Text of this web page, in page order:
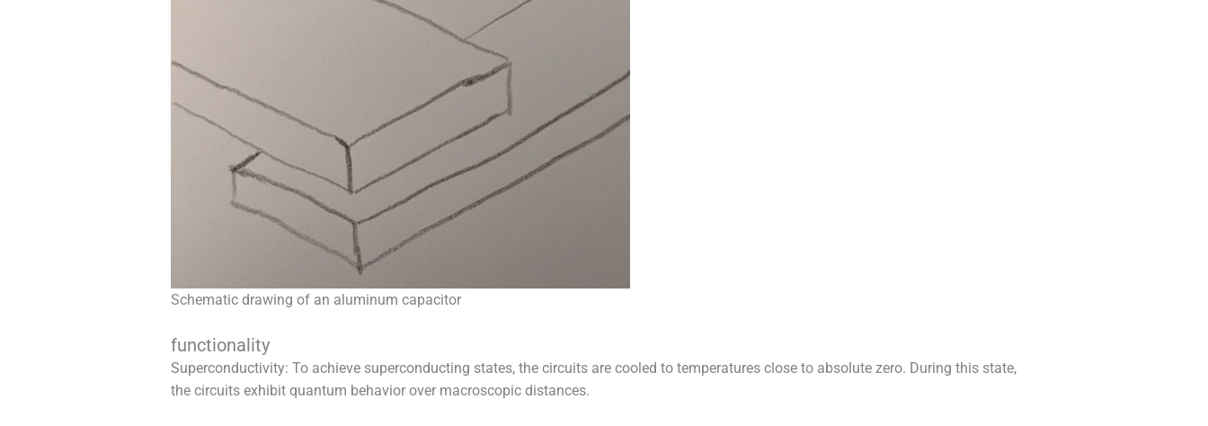
Schematic drawing of an aluminum capacitor
functionality
Superconductivity: To achieve superconducting states, the circuits are cooled to temperatures close to absolute zero. During this state,
the circuits exhibit quantum behavior over macroscopic distances.